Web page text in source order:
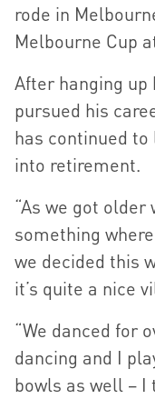
rode in
Melbourne Cup
After hanging up
pursued his
has continued
into retirement.
“As we got
something
we decided this
it’s quite a nice
“We danced for
dancing and I
bowls as well –